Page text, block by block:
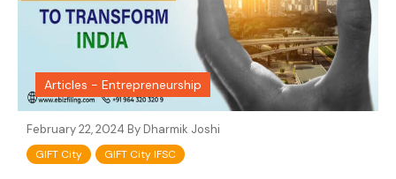
Articles - Entrepreneurship
February 22, 2024 By Dharmik Joshi
GIFT City GIFT City IFSC